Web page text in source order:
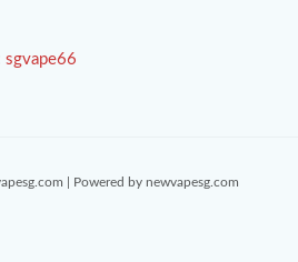
sgvape66
| Powered by newvapesg.com